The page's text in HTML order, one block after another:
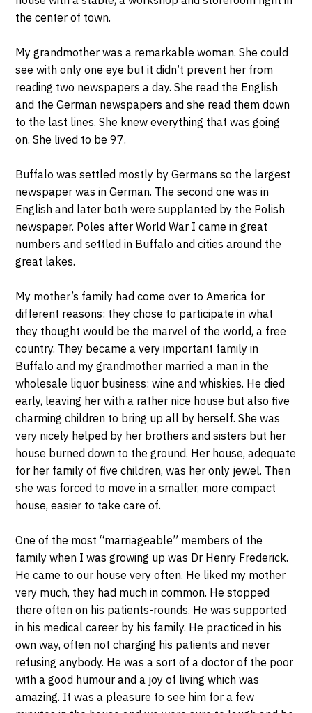
the center of town.
My grandmother was a remarkable woman. She could
see with only one eye but it didn’t prevent her from
reading two newspapers a day. She read the English
and the German newspapers and she read them down
to the last lines. She knew everything that was going
on. She lived to be 97.
Buffalo was settled mostly by Germans so the largest
newspaper was in German. The second one was in
English and later both were supplanted by the Polish
newspaper. Poles after World War I came in great
numbers and settled in Buffalo and cities around the
great lakes.
My mother’s family had come over to America for
different reasons: they chose to participate in what
they thought would be the marvel of the world, a free
country. They became a very important family in
Buffalo and my grandmother married a man in the
wholesale liquor business: wine and whiskies. He died
early, leaving her with a rather nice house but also five
charming children to bring up all by herself. She was
very nicely helped by her brothers and sisters but her
house burned down to the ground. Her house, adequate
for her family of five children, was her only jewel. Then
she was forced to move in a smaller, more compact
house, easier to take care of.
One of the most “marriageable” members of the
family when I was growing up was Dr Henry Frederick.
He came to our house very often. He liked my mother
very much, they had much in common. He stopped
there often on his patients-rounds. He was supported
in his medical career by his family. He practiced in his
own way, often not charging his patients and never
refusing anybody. He was a sort of a doctor of the poor
with a good humour and a joy of living which was
amazing. It was a pleasure to see him for a few